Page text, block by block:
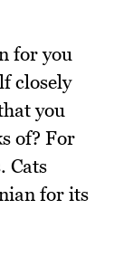
for you
closely
you
of? For
Cats
for its